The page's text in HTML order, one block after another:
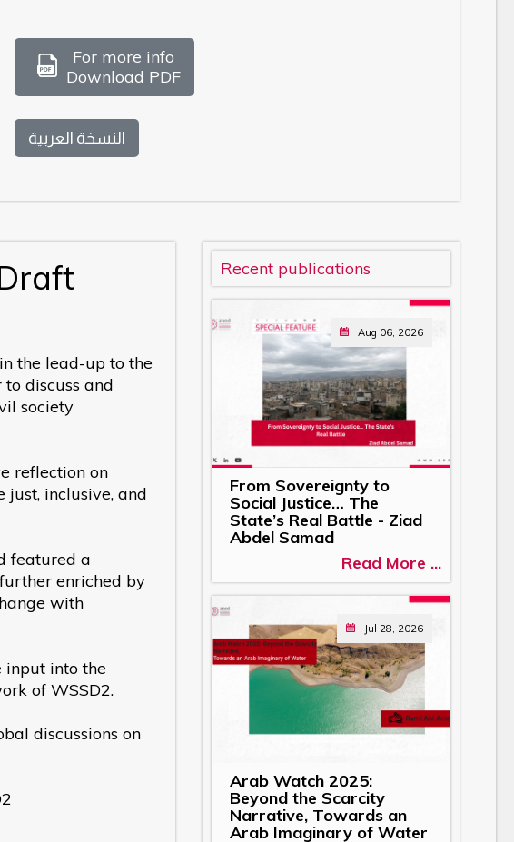
For more info
Download PDF
النسخة العربية
the lead-up to the
discuss and
society
reflection on
inclusive, and
featured a
enriched by
with
input into the
of WSSD2.
discussions on
Recent publications
Aug 06, 2026
From Sovereignty to
Social Justice… The
State’s Real Battle - Ziad
Abdel Samad
Read More ...
Jul 28, 2026
Arab Watch 2025:
Beyond the Scarcity
Narrative, Towards an
Arab Imaginary of Water